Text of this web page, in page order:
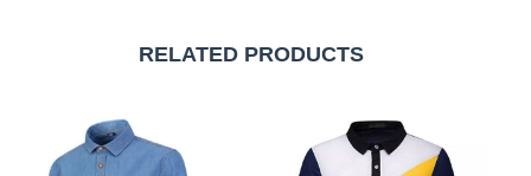
RELATED PRODUCTS